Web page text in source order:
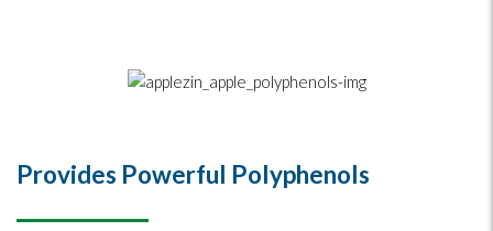
Provides Powerful Polyphenols